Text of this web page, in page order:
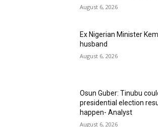
August 6, 2026
Ex Nigerian Minister
husband
August 6, 2026
Osun Guber: Tinubu
presidential election
happen- Analyst
August 6, 2026